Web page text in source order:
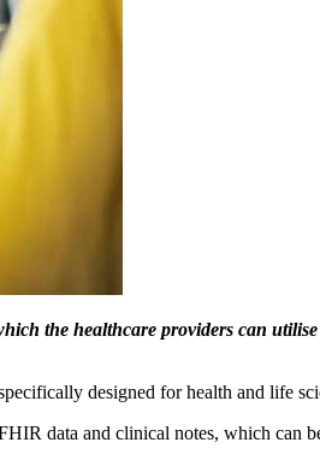
the healthcare providers can
designed for health and life
data and clinical notes, which